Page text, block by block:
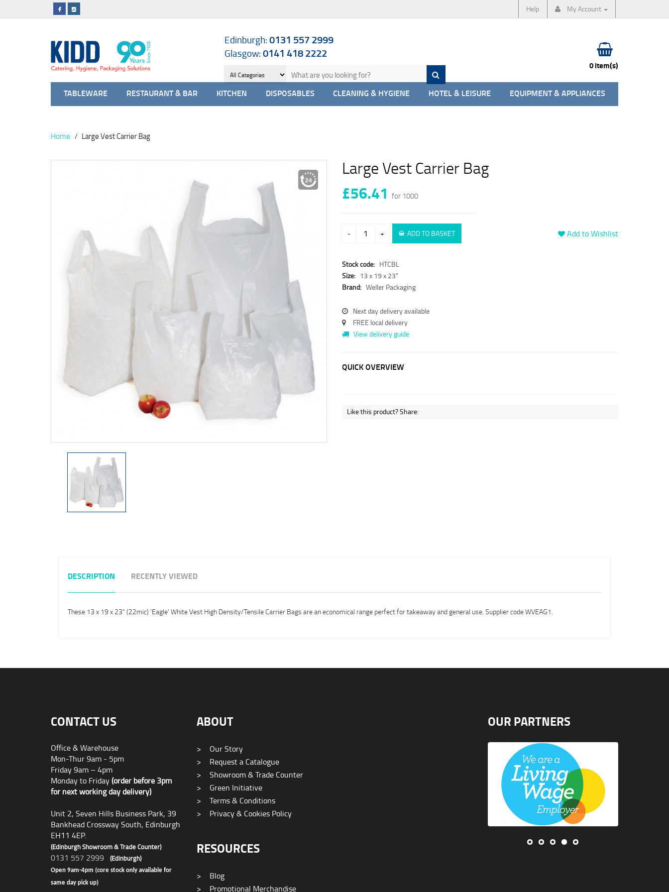
Help My Account
Edinburgh:0131 557 2999
Glasgow:0141 418 2222
0 item(s)
TABLEWARE RESTAURANT & BAR KITCHEN DISPOSABLES CLEANING & HYGIENE HOTEL & LEISURE EQUIPMENT & APPLIANCES
Home Large Vest Carrier Bag
Large Vest Carrier Bag
£56.41 for 1000
- + ADD TO BASKET Add to Wishlist
Stock code: HTCBL
Size: 13 x 19 x 23"
Brand: Weller Packaging
Next day delivery available
FREE local delivery
View delivery guide
QUICK OVERVIEW
Like this product? Share:
DESCRIPTION RECENTLY VIEWED
These 13 x 19 x 23" (22mic) 'Eagle' White Vest High Density/Tensile Carrier Bags are an economical range perfect for takeaway and general use. Supplier code WVEAG1.
CONTACT US
Office & Warehouse
Mon-Thur 9am - 5pm
Friday 9am – 4pm
Monday to Friday(order before 3pm
for next working day delivery)
Unit 2, Seven Hills Business Park, 39
Bankhead Crossway South, Edinburgh
EH11 4EP.
(Edinburgh Showroom & Trade Counter)
0131 557 2999 (Edinburgh)
Open 9am-4pm (core stock only available for
same day pick up)
ABOUT
>
Our Story
>
Request a Catalogue
>
Showroom & Trade Counter
>
Green Initiative
>
Terms & Conditions
>
Privacy & Cookies Policy
RESOURCES
>
Blog
>
Promotional Merchandise
OUR PARTNERS